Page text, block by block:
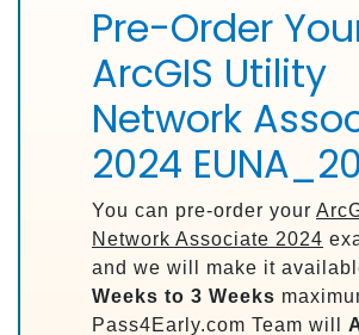
Pre-Order
ArcGIS Utility
Network
2024
You can pre-order your
Network Associate 2024
and we will make it
Weeks to 3 Weeks
Pass4Early.com Team will